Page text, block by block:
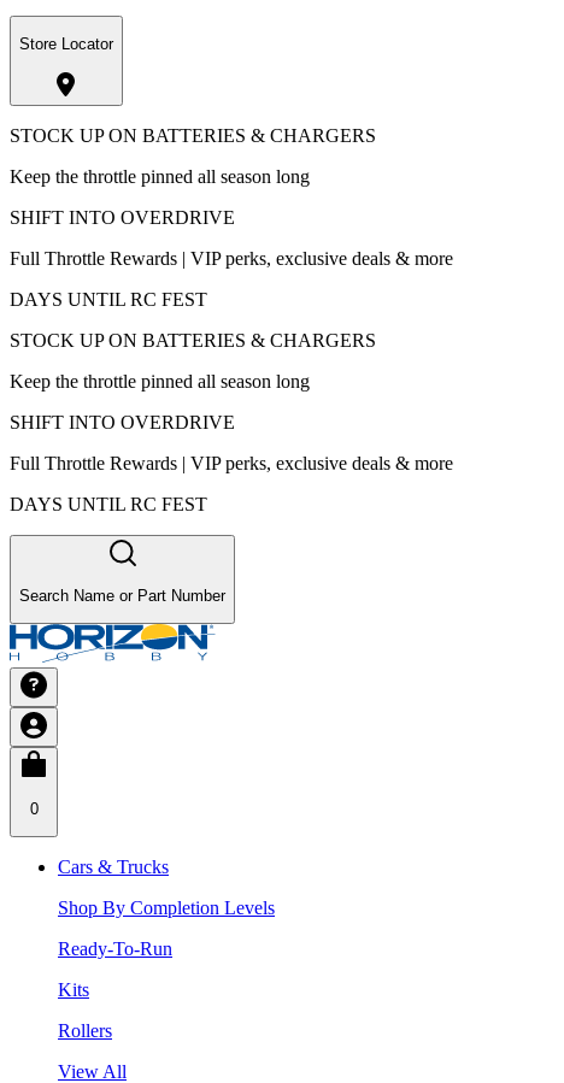
Store Locator
STOCK UP ON BATTERIES & CHARGERS
Keep the throttle pinned all season long
SHIFT INTO OVERDRIVE
Full Throttle Rewards | VIP perks, exclusive deals & more
DAYS UNTIL RC FEST
STOCK UP ON BATTERIES & CHARGERS
Keep the throttle pinned all season long
SHIFT INTO OVERDRIVE
Full Throttle Rewards | VIP perks, exclusive deals & more
DAYS UNTIL RC FEST
Search Name or Part Number
0
Cars & Trucks
Shop By Completion Levels
Ready-To-Run
Kits
Rollers
View All